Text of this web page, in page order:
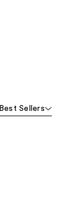
Best Sellers